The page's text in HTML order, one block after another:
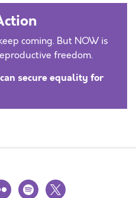
coming. But NOW is
freedom.
secure equality for
spotify
x